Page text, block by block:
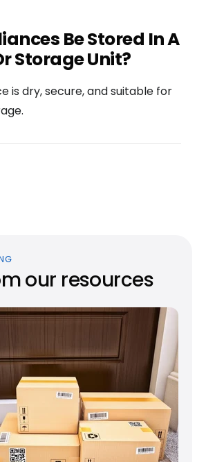
Be Stored In A
Storage Unit?
is dry, secure, and suitable for
our resources